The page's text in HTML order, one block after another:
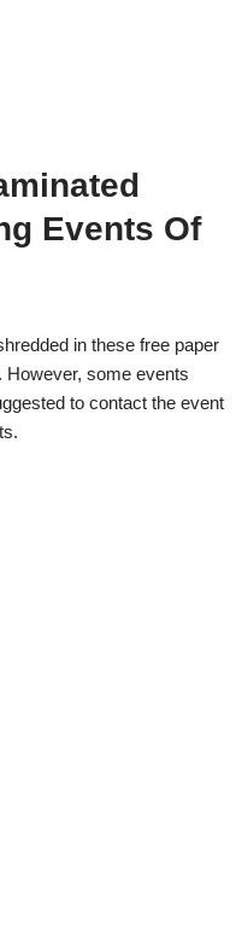
Events Of
in these free paper
However, some events
to contact the event